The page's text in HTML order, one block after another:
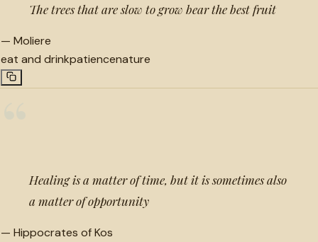
The trees that are slow to grow bear the best fruit
— Moliere
eat and drinkpatiencenature
Healing is a matter of time, but it is sometimes also
a matter of opportunity
— Hippocrates of Kos